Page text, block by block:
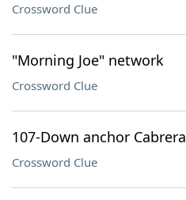
Crossword Clue
"Morning Joe" network
Crossword Clue
107-Down anchor Cabrera
Crossword Clue